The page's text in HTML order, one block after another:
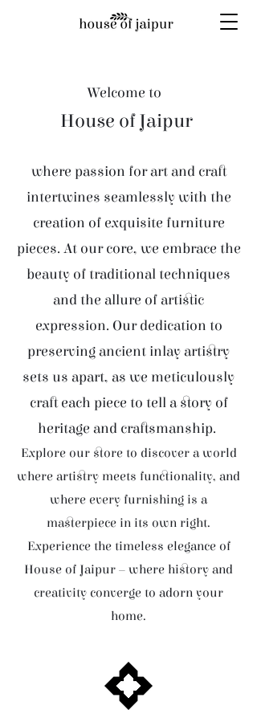
Welcome to
House of Jaipur
where passion for art and craft
intertwines seamlessly with the
creation of exquisite furniture
pieces. At our core, we embrace the
beauty of traditional techniques
and the allure of artistic
expression. Our dedication to
preserving ancient inlay artistry
sets us apart, as we meticulously
craft each piece to tell a story of
heritage and craftsmanship.
Explore our store to discover a world
where artistry meets functionality, and
where every furnishing is a
masterpiece in its own right.
Experience the timeless elegance of
House of Jaipur – where history and
creativity converge to adorn your
home.